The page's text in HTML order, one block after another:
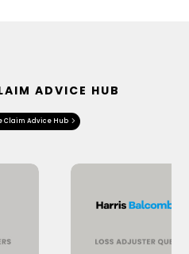
ADVICE HUB
Claim Advice Hub